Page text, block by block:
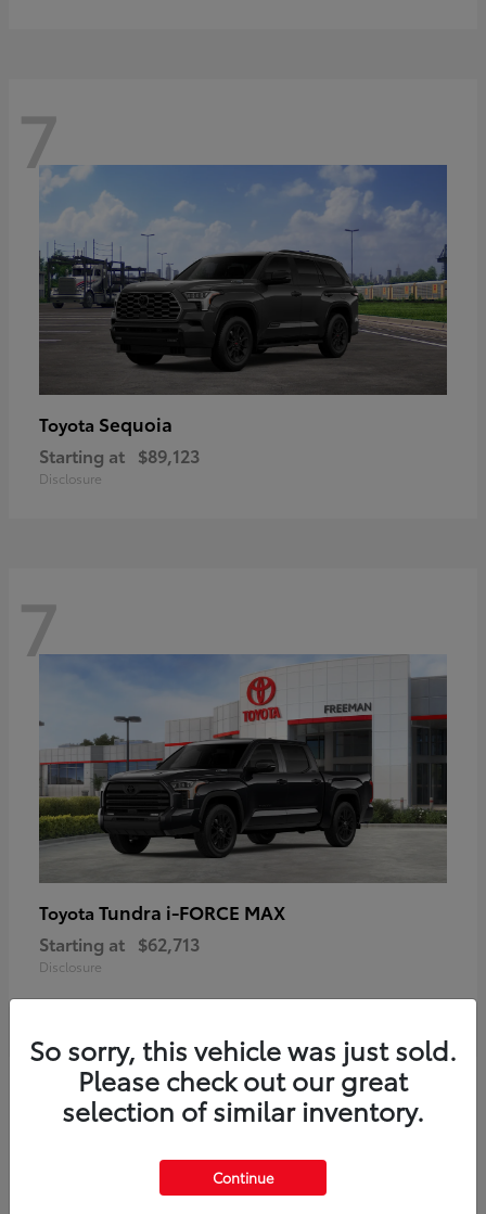
7
Toyota Sequoia
Starting at $89,123
Disclosure
7
Toyota Tundra i-FORCE MAX
Starting at $62,713
Disclosure
So sorry, this vehicle was just sold.
Please check out our great
selection of similar inventory.
Continue